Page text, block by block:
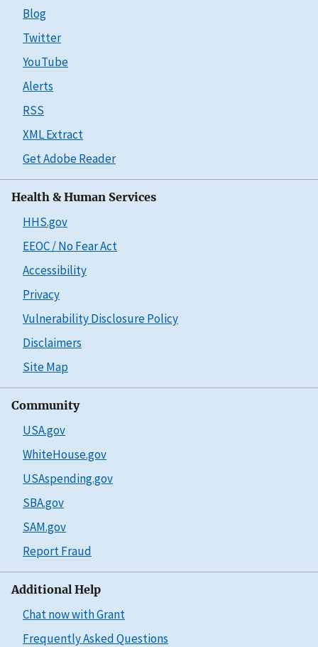
Blog
Twitter
YouTube
Alerts
RSS
XML Extract
Get Adobe Reader
Health & Human Services
HHS.gov
EEOC / No Fear Act
Accessibility
Privacy
Vulnerability Disclosure Policy
Disclaimers
Site Map
Community
USA.gov
WhiteHouse.gov
USAspending.gov
SBA.gov
SAM.gov
Report Fraud
Additional Help
Chat now with Grant
Frequently Asked Questions